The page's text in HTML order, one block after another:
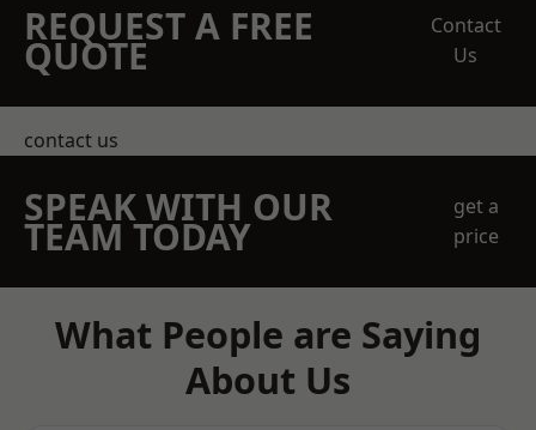
REQUEST A FREE
QUOTE
Contact
Us
contact us
SPEAK WITH OUR
TEAM TODAY
get a
price
What People are Saying
About Us